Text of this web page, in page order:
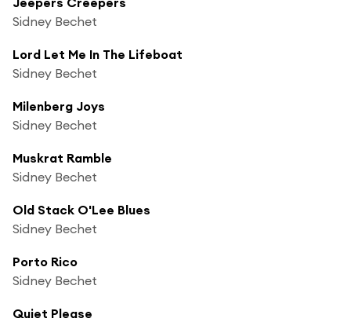
Sidney Bechet
Lord Let Me In The Lifeboat
Sidney Bechet
Milenberg Joys
Sidney Bechet
Muskrat Ramble
Sidney Bechet
Old Stack O'Lee Blues
Sidney Bechet
Porto Rico
Sidney Bechet
Quiet Please